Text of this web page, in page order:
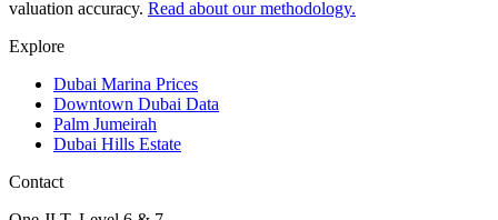
valuation accuracy. Read about our methodology.
Explore
Dubai Marina Prices
Downtown Dubai Data
Palm Jumeirah
Dubai Hills Estate
Contact